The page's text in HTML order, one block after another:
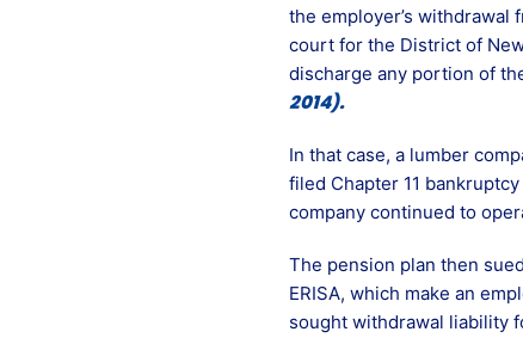
the employer’s
court for the District of
discharge any portion of
2014).
In that case, a lumber
filed Chapter 11
company continued to
The pension plan then
ERISA, which make an
sought withdrawal liability